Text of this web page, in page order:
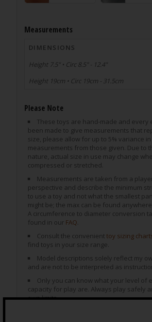
Measurements
DIMENSIONS
Height 7.5" • Circ 8.5" - 12.4"
Height 19cm • Circ 19cm - 31.5cm
Please Note
These toys are hand-made and every
been made to give measurements that
size, please allow for up to 5% variance in
measurements from those given. Due to
nature, actual size in use may change
compressed or stretched.
Measurements are taken from a
perspective and describe the minimum
to use a toy and not what the smallest
might be; the max can be found
A circumference to diameter conversion
found in our FAQ
Consult the convenienttoy sizing
find toys in your size range.
Model descriptions solely reflect my
and are not to be interpreted as
Only you can know what your level of
capacity for play are. Always play safely
own limits.